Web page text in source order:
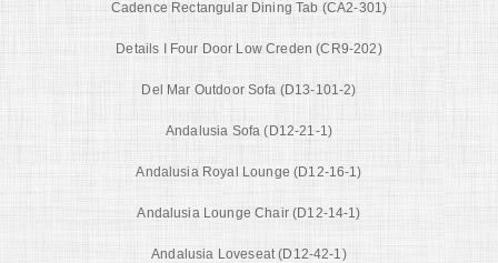
Cadence Rectangular Dining Tab (CA2-301)
Details I Four Door Low Creden (CR9-202)
Del Mar Outdoor Sofa (D13-101-2)
Andalusia Sofa (D12-21-1)
Andalusia Royal Lounge (D12-16-1)
Andalusia Lounge Chair (D12-14-1)
Andalusia Loveseat (D12-42-1)